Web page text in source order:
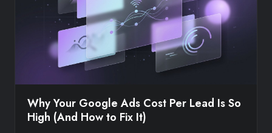
Why Your Google Ads Cost Per Lead Is So
High (And How to Fix It)